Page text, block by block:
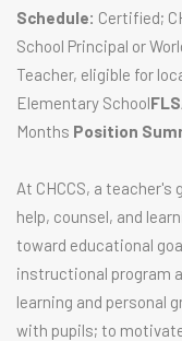
Schedule: Certified;
School Principal or
Teacher, eligible for
Elementary School
Months Position
At CHCCS, a
help, counsel, and
toward educational
instructional program
learning and personal
with pupils; to